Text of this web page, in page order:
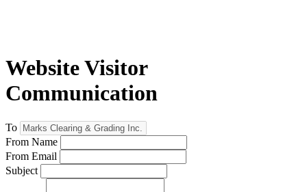
Website Visitor
Communication
To
From Name
From Email
Subject